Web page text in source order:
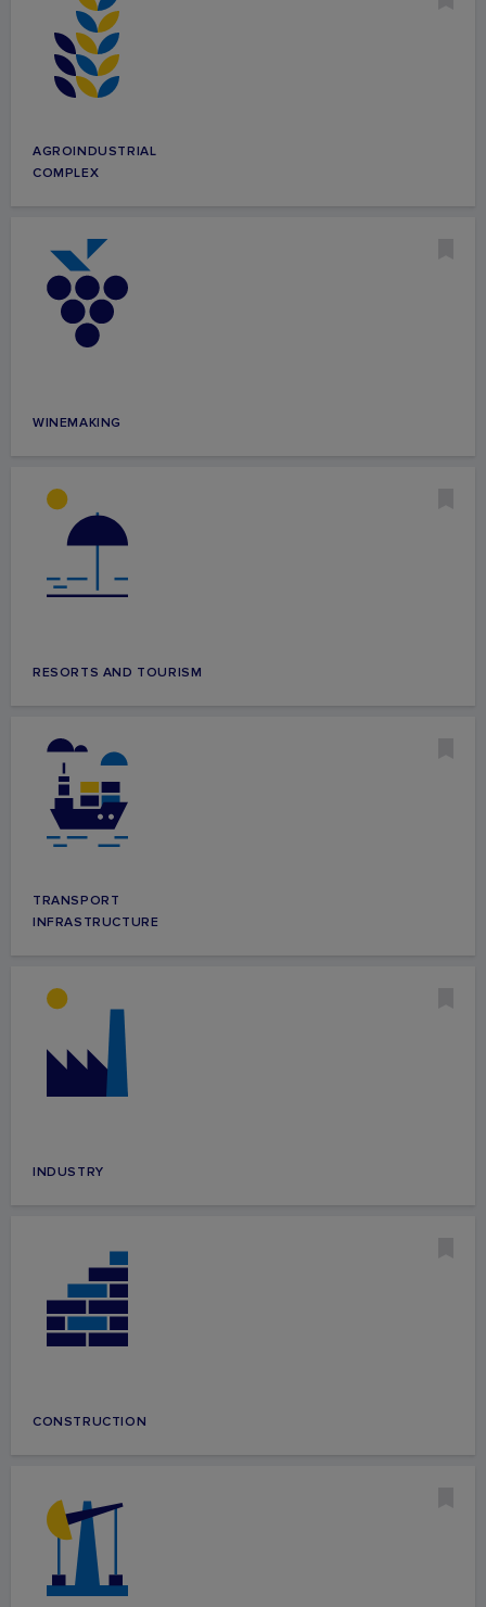
AGROINDUSTRIAL
COMPLEX
WINEMAKING
RESORTS AND TOURISM
TRANSPORT
INFRASTRUCTURE
INDUSTRY
CONSTRUCTION